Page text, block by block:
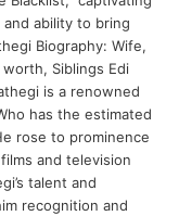
ability to bring
Biography: Wife,
Siblings Edi
is a renowned
has the estimated
rose to prominence
and television
talent and
recognition and